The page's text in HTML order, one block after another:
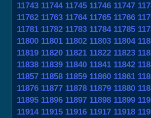
11743 11744 11745 11746 11747
11762 11763 11764 11765 11766
11781 11782 11783 11784 11785
11800 11801 11802 11803 11804
11819 11820 11821 11822 11823
11838 11839 11840 11841 11842
11857 11858 11859 11860 11861
11876 11877 11878 11879 11880
11895 11896 11897 11898 11899
11914 11915 11916 11917 11918